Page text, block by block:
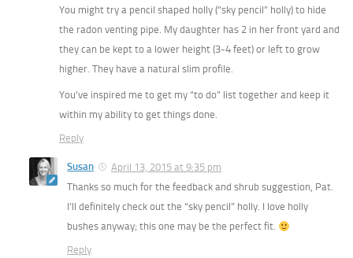
You might try a pencil shaped holly (“sky pencil” holly) to hide
the radon venting pipe. My daughter has 2 in her front yard and
they can be kept to a lower height (3-4 feet) or left to grow
higher. They have a natural slim profile.
You’ve inspired me to get my “to do” list together and keep it
within my ability to get things done.
Reply
Susan
April 13, 2015 at 9:35 pm
Thanks so much for the feedback and shrub suggestion, Pat.
I’ll definitely check out the “sky pencil” holly. I love holly
bushes anyway; this one may be the perfect fit.
Reply